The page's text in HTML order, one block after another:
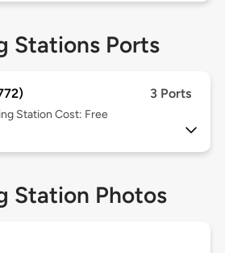
Stations Ports
3 Ports
Station Cost: Free
Station Photos